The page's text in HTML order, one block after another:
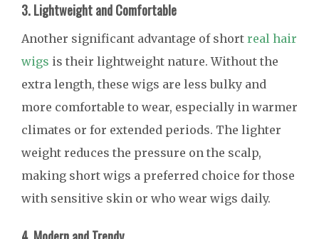
3. Lightweight and Comfortable
Another significant advantage of short real hair
wigs is their lightweight nature. Without the
extra length, these wigs are less bulky and
more comfortable to wear, especially in warmer
climates or for extended periods. The lighter
weight reduces the pressure on the scalp,
making short wigs a preferred choice for those
with sensitive skin or who wear wigs daily.